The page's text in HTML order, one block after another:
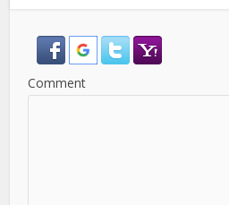
Comment